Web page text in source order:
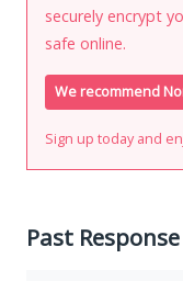
securely encrypt
safe online.
We recommend
Sign up today and
Past